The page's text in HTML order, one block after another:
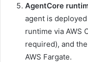
AgentCore
agent is
runtime via AWS
required), and
AWS Fargate.